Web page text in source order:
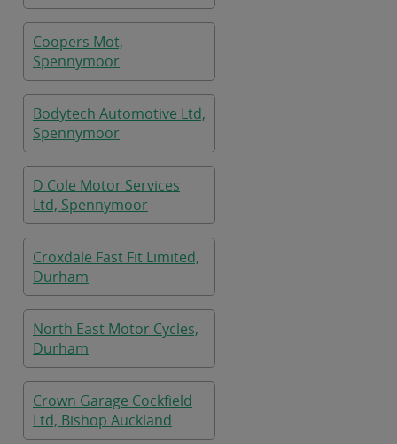
Coopers Mot,
Spennymoor
Bodytech Automotive Ltd,
Spennymoor
D Cole Motor Services
Ltd, Spennymoor
Croxdale Fast Fit Limited,
Durham
North East Motor Cycles,
Durham
Crown Garage Cockfield
Ltd, Bishop Auckland